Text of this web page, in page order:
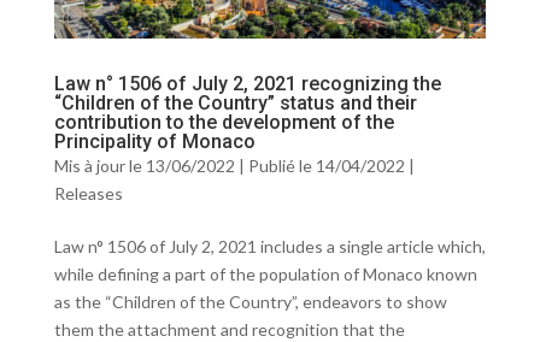
Law n° 1506 of July 2, 2021 recognizing the
“Children of the Country” status and their
contribution to the development of the
Principality of Monaco
Mis à jour le 13/06/2022 | Publié le 14/04/2022 |
Releases
Law n° 1506 of July 2, 2021 includes a single article which,
while defining a part of the population of Monaco known
as the “Children of the Country”, endeavors to show
them the attachment and recognition that the